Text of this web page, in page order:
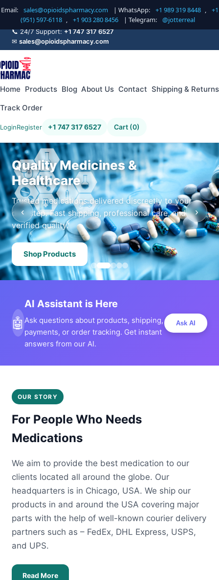
Email: sales@opioidspharmacy.com | WhatsApp: +1 989 319 8448 ,
+1
(951) 597-6118 , +1 903 280 8456 | Telegram: @jotterreal
📞 24/7 Support:+1 747 317 6527
✉ sales@opioidspharmacy.com
Home Products Blog About Us Contact Shipping & Returns
Track Order
LoginRegister +1 747 317 6527 Cart (0)
Quality Medicines &
Healthcare
Trusted medications delivered discreetly to your
doorstep. Fast shipping, professional care, and
verified quality.
Shop Products
‹ ›
🤖
AI Assistant is Here
Ask questions about products, shipping,
payments, or order tracking. Get instant
answers from our AI.
Ask AI
OUR STORY
For People Who Needs
Medications
We aim to provide the best medication to our
clients located all around the globe. Our
headquarters is in Chicago, USA. We ship our
products in and around the USA covering major
parts with the help of well-known courier delivery
partners such as – FedEx, DHL Express, USPS,
and UPS.
Read More